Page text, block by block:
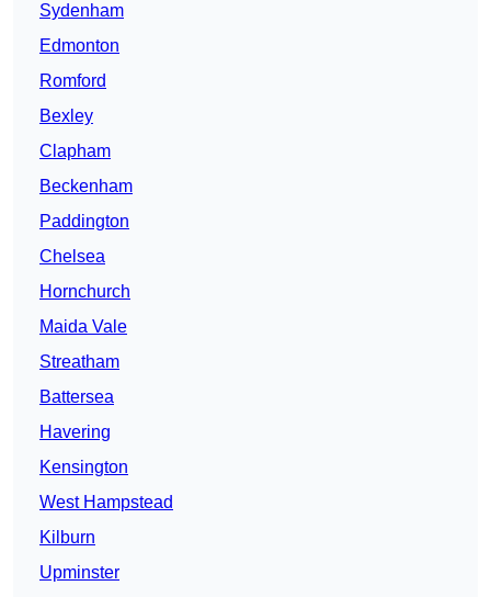
Sydenham
Edmonton
Romford
Bexley
Clapham
Beckenham
Paddington
Chelsea
Hornchurch
Maida Vale
Streatham
Battersea
Havering
Kensington
West Hampstead
Kilburn
Upminster